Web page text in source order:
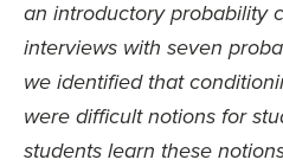
an introductory probability
interviews with seven
we identified that
were difficult notions for
students learn these